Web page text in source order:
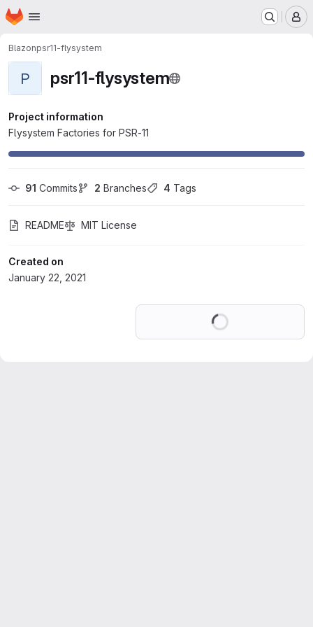
Skip to main content
Homepage
Blazonpsr11-flysystem
P psr11-flysystem
Project information
Flysystem Factories for PSR-11
91 Commits 2 Branches 4 Tags
README MIT License
Created on
January 22, 2021